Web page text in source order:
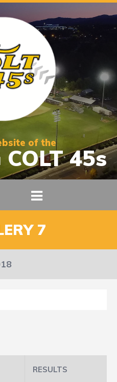
of the
45s
7
RESULTS